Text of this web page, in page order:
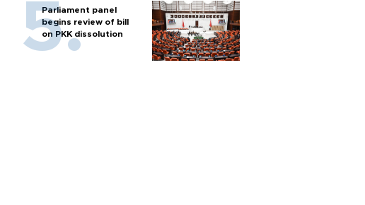
Parliament panel
begins review of bill
on PKK dissolution